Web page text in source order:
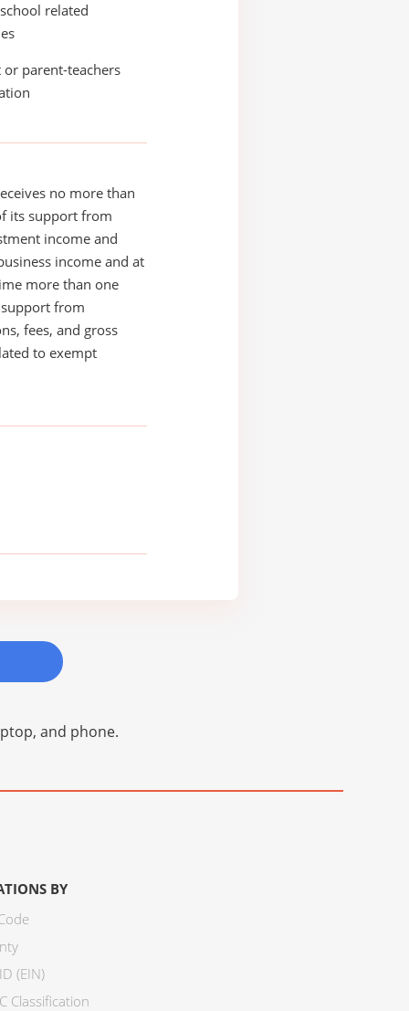
related
or parent-teachers
no more than
its support from
income and
income and at
more than one
from
fees, and gross
to exempt
and phone.
BY
(EIN)
Classification